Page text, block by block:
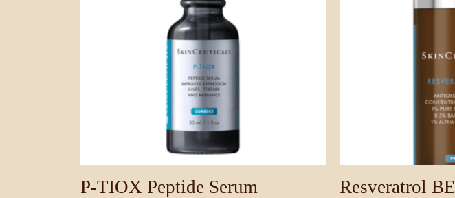
P-TIOX Peptide Serum Resveratrol BE